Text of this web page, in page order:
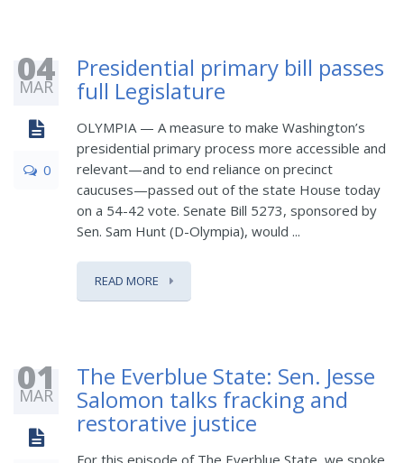
04
MAR
0
Presidential primary bill passes
full Legislature
OLYMPIA — A measure to make Washington’s
presidential primary process more accessible and
relevant—and to end reliance on precinct
caucuses—passed out of the state House today
on a 54-42 vote. Senate Bill 5273, sponsored by
Sen. Sam Hunt (D-Olympia), would ...
READ MORE
01
MAR
The Everblue State: Sen. Jesse
Salomon talks fracking and
restorative justice
For this episode of The Everblue State, we spoke